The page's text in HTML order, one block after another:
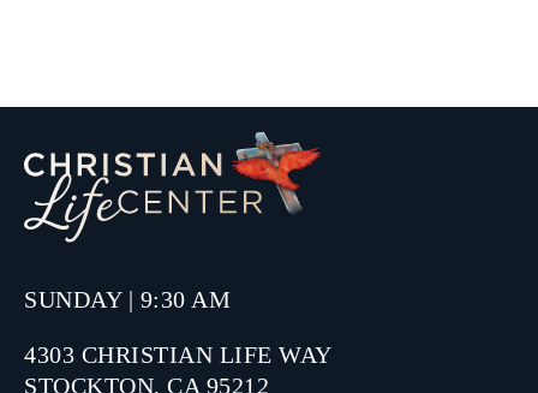
SUNDAY | 9:30 AM
4303 CHRISTIAN LIFE WAY
STOCKTON, CA 95212